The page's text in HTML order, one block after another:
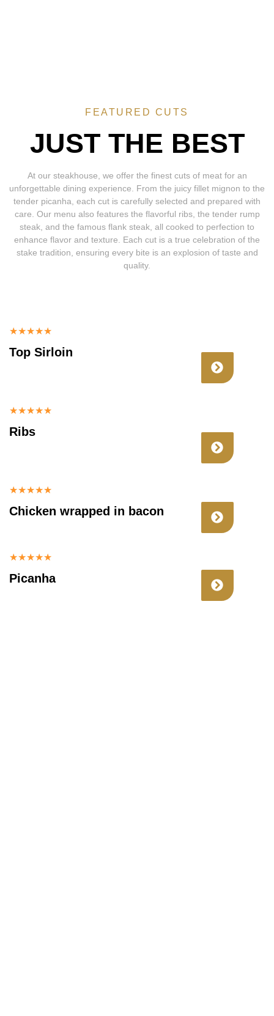
FEATURED CUTS
JUST THE BEST
At our steakhouse, we offer the finest cuts of meat for an
unforgettable dining experience. From the juicy fillet mignon to the
tender picanha, each cut is carefully selected and prepared with
care. Our menu also features the flavorful ribs, the tender rump
steak, and the famous flank steak, all cooked to perfection to
enhance flavor and texture. Each cut is a true celebration of the
stake tradition, ensuring every bite is an explosion of taste and
quality.
★★★★★
Top Sirloin
★★★★★
Ribs
★★★★★
Chicken wrapped in bacon
★★★★★
Picanha